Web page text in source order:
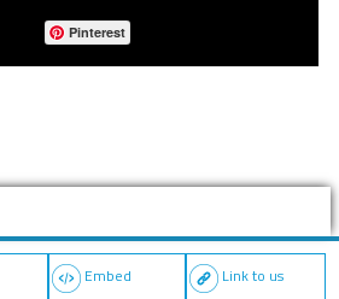
Pinterest
Embed Link to us